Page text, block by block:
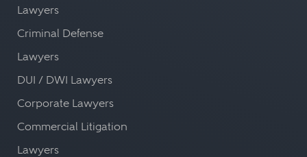
Lawyers
Criminal Defense
Lawyers
DUI / DWI Lawyers
Corporate Lawyers
Commercial Litigation
Lawyers